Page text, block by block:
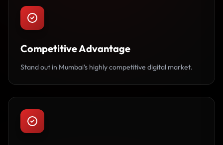
Competitive Advantage
Stand out in Mumbai’s highly competitive digital market.